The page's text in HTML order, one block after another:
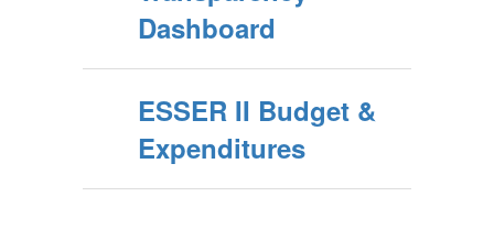
Dashboard
ESSER II Budget &
Expenditures